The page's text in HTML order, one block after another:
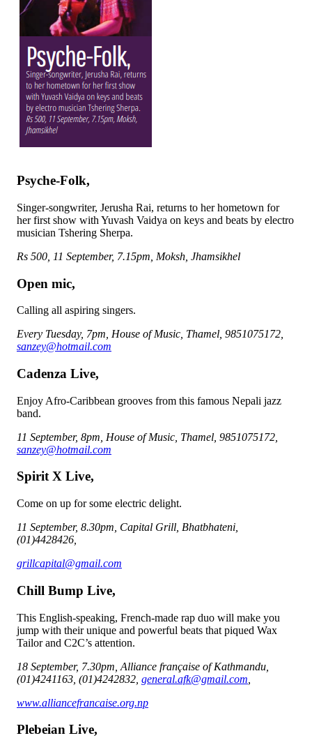
Psyche-Folk,
Singer-songwriter, Jerusha Rai, returns to her hometown for
her first show with Yuvash Vaidya on keys and beats by electro
musician Tshering Sherpa.
Rs 500, 11 September, 7.15pm, Moksh, Jhamsikhel
Open mic,
Calling all aspiring singers.
Every Tuesday, 7pm, House of Music, Thamel, 9851075172,
sanzey@hotmail.com
Cadenza Live,
Enjoy Afro-Caribbean grooves from this famous Nepali jazz
band.
11 September, 8pm, House of Music, Thamel, 9851075172,
sanzey@hotmail.com
Spirit X Live,
Come on up for some electric delight.
11 September, 8.30pm, Capital Grill, Bhatbhateni,
(01)4428426,
grillcapital@gmail.com
Chill Bump Live,
This English-speaking, French-made rap duo will make you
jump with their unique and powerful beats that piqued Wax
Tailor and C2C’s attention.
18 September, 7.30pm, Alliance française of Kathmandu,
(01)4241163, (01)4242832, general.afk@gmail.com
www.alliancefrancaise.org.np
Plebeian Live,